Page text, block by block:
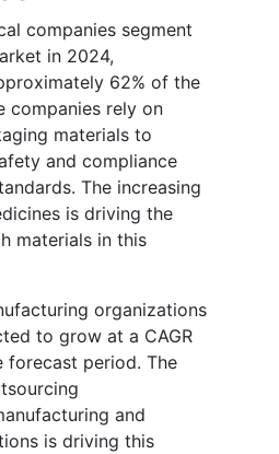
companies segment
in 2024,
62% of the
companies rely on
materials to
and compliance
The increasing
is driving the
materials in this
organizations
to grow at a CAGR
forecast period. The
and
is driving this